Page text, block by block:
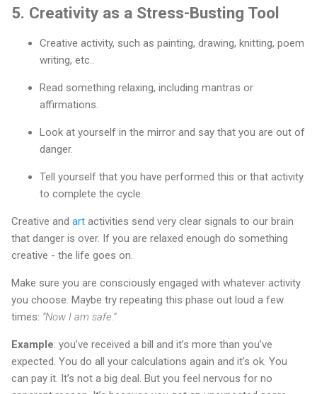
5. Creativity as a Stress-Busting Tool
Creative activity, such as painting, drawing, knitting, poem
writing, etc..
Read something relaxing, including mantras or
affirmations.
Look at yourself in the mirror and say that you are out of
danger.
Tell yourself that you have performed this or that activity
to complete the cycle.
Creative and art activities send very clear signals to our brain
that danger is over. If you are relaxed enough do something
creative - the life goes on.
Make sure you are consciously engaged with whatever activity
you choose. Maybe try repeating this phase out loud a few
times: “Now I am safe.”
Example: you’ve received a bill and it’s more than you’ve
expected. You do all your calculations again and it’s ok. You
can pay it. It’s not a big deal. But you feel nervous for no